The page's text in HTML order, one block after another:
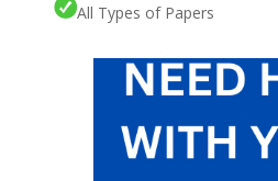
All Types of Papers